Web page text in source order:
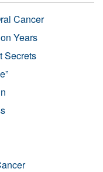
Cancer
Years
Secrets